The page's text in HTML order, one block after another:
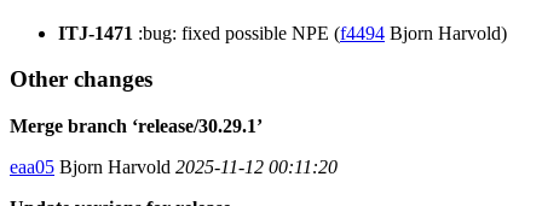
ITJ-1471 :bug: fixed possible NPE (f4494 Bjorn Harvold)
Other changes
Merge branch ‘release/30.29.1’
eaa05 Bjorn Harvold 2025-11-12 00:11:20